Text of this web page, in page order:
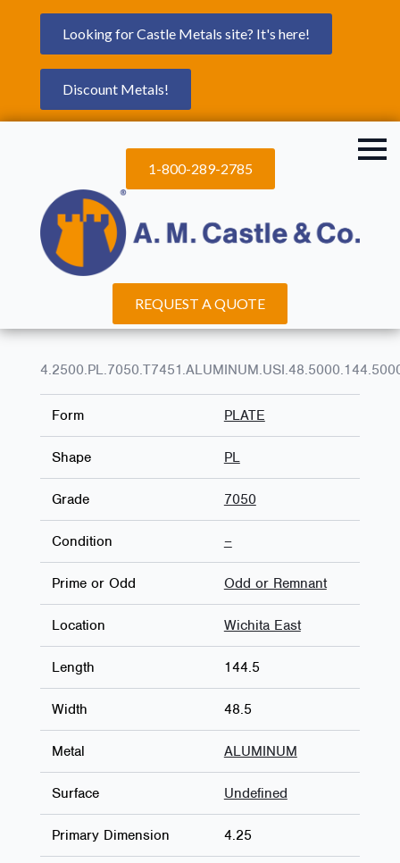
Looking for Castle Metals site? It's here!
Discount Metals!
1-800-289-2785
REQUEST A QUOTE
Form PLATE
Shape PL
Grade 7050
Condition –
Prime or Odd Odd or Remnant
Location Wichita East
Length 144.5
Width 48.5
Metal ALUMINUM
Surface Undefined
Primary Dimension 4.25